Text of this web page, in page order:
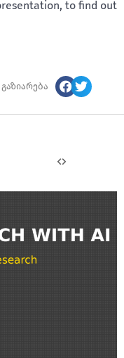
to find out
გაზიარება